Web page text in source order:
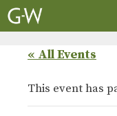
Skip
to
« All Events
This event has